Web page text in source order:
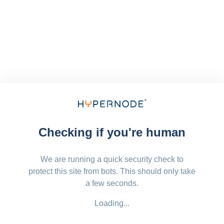
Checking if you're human
We are running a quick security check to
protect this site from bots. This should only take
a few seconds.
Loading...